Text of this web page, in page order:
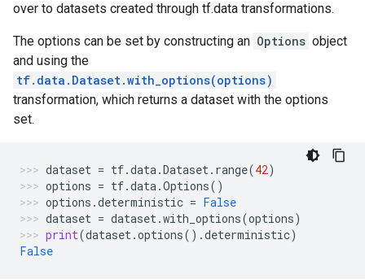
over to datasets created through tf.data transformations.
The options can be set by constructing an Options object
and using the
tf.data.Dataset.with_options(options)
transformation, which returns a dataset with the options
set.
dataset = tf.data.Dataset. range(42)
options = tf.data.Options()
options .deterministic = False
dataset = dataset.with_options(options)
print(dataset.options() .deterministic)
False